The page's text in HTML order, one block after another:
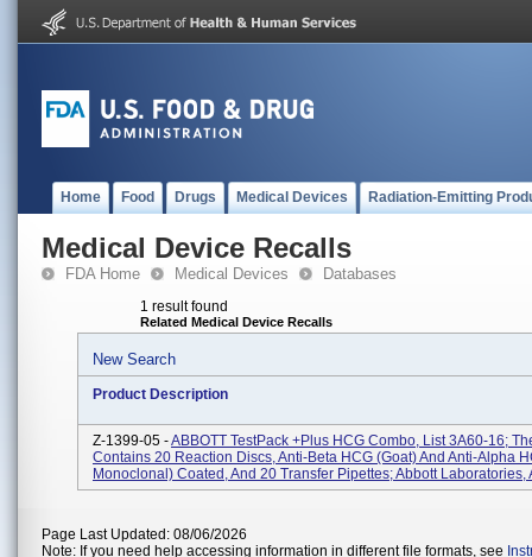
Home Food Drugs Medical Devices Radiation-Emitting
Medical Device Recalls
FDA Home Medical Devices Databases
1 result found
Related Medical Device Recalls
New Search
Product Description
Z-1399-05 -ABBOTT TestPack +Plus HCG Combo, List 3A60-16;
Contains 20 Reaction Discs, Anti-Beta HCG (Goat) And Anti-Alpha
Monoclonal) Coated, And 20 Transfer Pipettes; Abbott Laboratories,
Page Last Updated: 08/06/2026
Note: If you need help accessing information in different file formats, see